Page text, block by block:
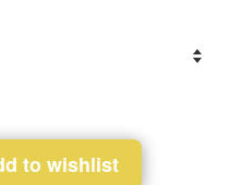
to wishlist